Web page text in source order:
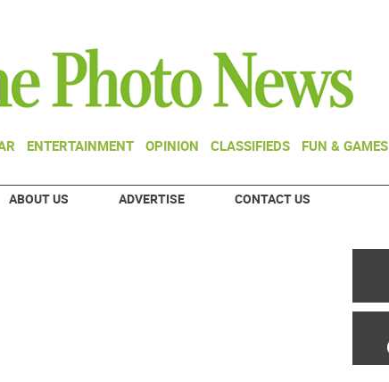
ENTERTAINMENT OPINION CLASSIFIEDS FUN & GAMES
ABOUT US ADVERTISE CONTACT US